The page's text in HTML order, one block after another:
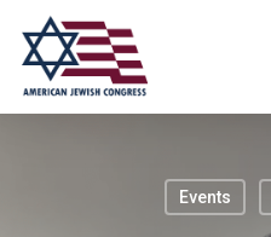
Events